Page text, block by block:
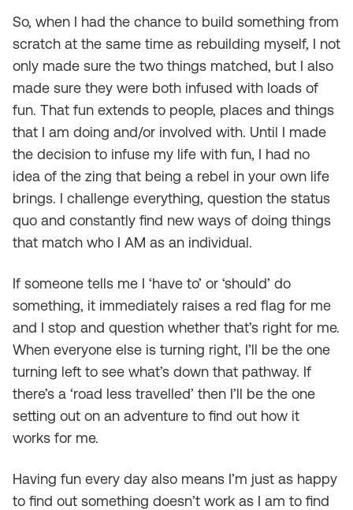
So, when I had the chance to build something from
scratch at the same time as rebuilding myself, I not
only made sure the two things matched, but I also
made sure they were both infused with loads of
fun. That fun extends to people, places and things
that I am doing and/or involved with. Until I made
the decision to infuse my life with fun, I had no
idea of the zing that being a rebel in your own life
brings. I challenge everything, question the status
quo and constantly find new ways of doing things
that match who I AM as an individual.
If someone tells me I ‘have to’ or ‘should’ do
something, it immediately raises a red flag for me
and I stop and question whether that’s right for me.
When everyone else is turning right, I’ll be the one
turning left to see what’s down that pathway. If
there’s a ‘road less travelled’ then I’ll be the one
setting out on an adventure to find out how it
works for me.
Having fun every day also means I’m just as happy
to find out something doesn’t work as I am to find